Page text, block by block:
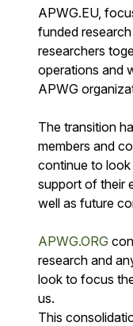
APWG.EU,
funded
researchers
operations and
APWG
The transition
members and
continue to
support of their
well as future
APWG.ORG
research and
look to focus
us.
This